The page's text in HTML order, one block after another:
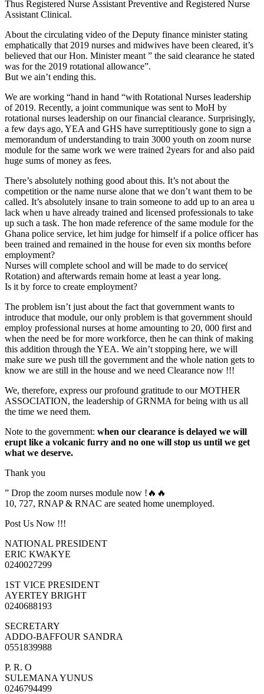
Thus Registered Nurse Assistant Preventive and Registered Nurse
Assistant Clinical.
About the circulating video of the Deputy finance minister stating
emphatically that 2019 nurses and midwives have been cleared, it’s
believed that our Hon. Minister meant ” the said clearance he stated
was for the 2019 rotational allowance”.
But we ain’t ending this.
We are working “hand in hand “with Rotational Nurses leadership
of 2019. Recently, a joint communique was sent to MoH by
rotational nurses leadership on our financial clearance. Surprisingly,
a few days ago, YEA and GHS have surreptitiously gone to sign a
memorandum of understanding to train 3000 youth on zoom nurse
module for the same work we were trained 2years for and also paid
huge sums of money as fees.
There’s absolutely nothing good about this. It’s not about the
competition or the name nurse alone that we don’t want them to be
called. It’s absolutely insane to train someone to add up to an area u
lack when u have already trained and licensed professionals to take
up such a task. The hon made reference of the same module for the
Ghana police service, let him judge for himself if a police officer has
been trained and remained in the house for even six months before
employment?
Nurses will complete school and will be made to do service(
Rotation) and afterwards remain home at least a year long.
Is it by force to create employment?
The problem isn’t just about the fact that government wants to
introduce that module, our only problem is that government should
employ professional nurses at home amounting to 20, 000 first and
when the need be for more workforce, then he can think of making
this addition through the YEA. We ain’t stopping here, we will
make sure we push till the government and the whole nation gets to
know we are still in the house and we need Clearance now !!!
We, therefore, express our profound gratitude to our MOTHER
ASSOCIATION, the leadership of GRNMA for being with us all
the time we need them.
Note to the government: when our clearance is delayed we will
erupt like a volcanic furry and no one will stop us until we get
what we deserve.
Thank you
” Drop the zoom nurses module now !🔥🔥
10, 727, RNAP & RNAC are seated home unemployed.
Post Us Now !!!
NATIONAL PRESIDENT
ERIC KWAKYE
0240027299
1ST VICE PRESIDENT
AYERTEY BRIGHT
0240688193
SECRETARY
ADDO-BAFFOUR SANDRA
0551839988
P. R. O
SULEMANA YUNUS
0246794499